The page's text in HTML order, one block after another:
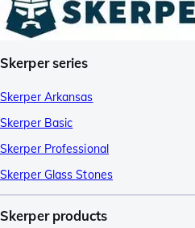
Skerper series
Skerper Arkansas
Skerper Basic
Skerper Professional
Skerper Glass Stones
Skerper products